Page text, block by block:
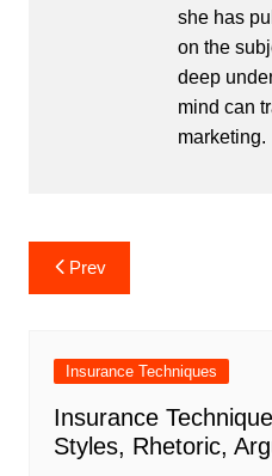
she has
on the
deep
mind can
marketing.
Post
navigation
Prev
Insurance Techniques
Insurance
Styles, Rhetoric,